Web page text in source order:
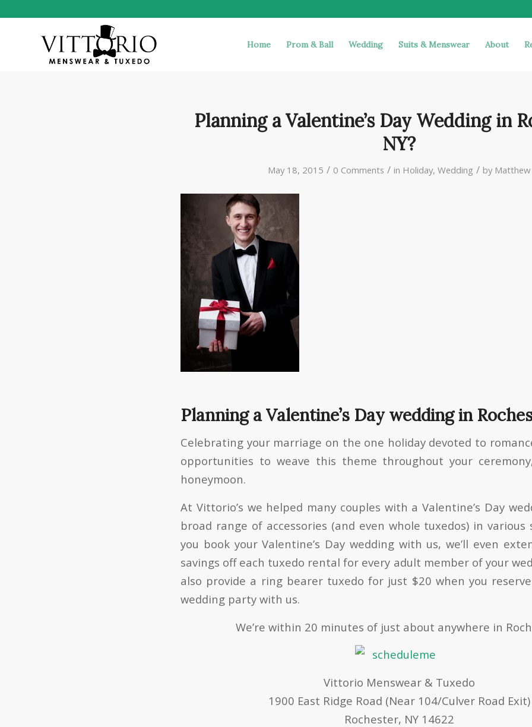
Home Prom & Ball Wedding Suits & Menswear About
Planning a Valentine’s Day Wedding in
NY?
May 18, 2015 / 0 Comments / in Holiday, Wedding / by Matthew
Planning a Valentine’s Day wedding in
Celebrating your marriage on the one holiday devoted to
opportunities to weave this theme throughout your
honeymoon.
At Vittorio’s we helped many couples with a Valentine’s Day
broad range of accessories (and even whole tuxedos) in various
you book your Valentine’s Day wedding with us, we’ll even
savings off each tuxedo rental for every adult member of your
also provide a ring bearer tuxedo for just $20 when you
wedding party with us.
We’re within 20 minutes of just about anywhere in
Vittorio Menswear & Tuxedo
1900 East Ridge Road (Near 104/Culver Road Exit)
Rochester, NY 14622